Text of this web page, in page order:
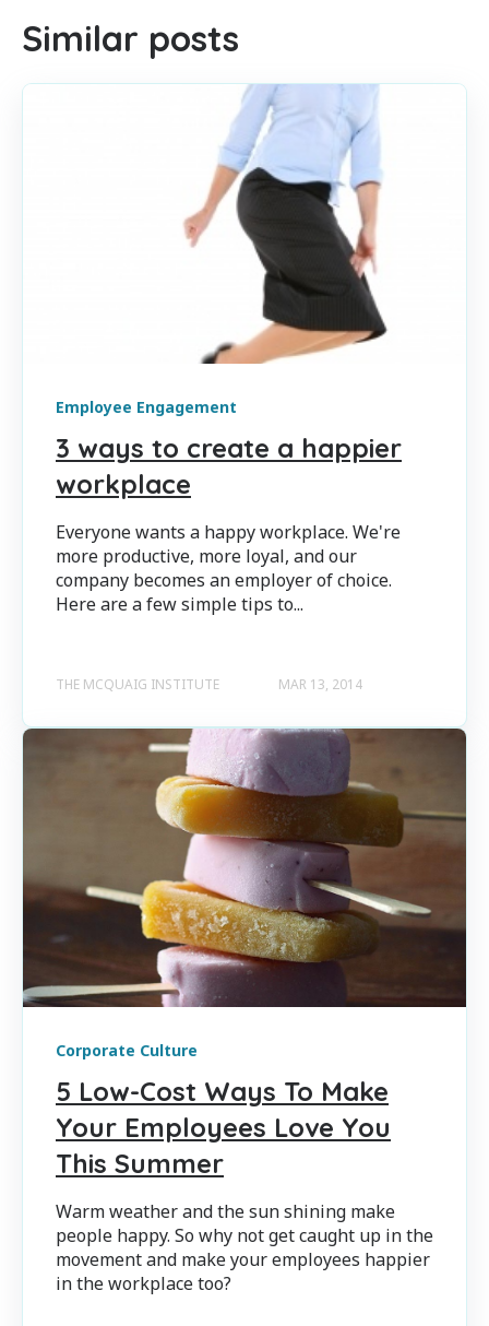
Similar posts
Employee Engagement
3 ways to create a happier
workplace
Everyone wants a happy workplace. We're
more productive, more loyal, and our
company becomes an employer of choice.
Here are a few simple tips to...
THE MCQUAIG INSTITUTE MAR 13, 2014
Corporate Culture
5 Low-Cost Ways To Make
Your Employees Love You
This Summer
Warm weather and the sun shining make
people happy. So why not get caught up in the
movement and make your employees happier
in the workplace too?